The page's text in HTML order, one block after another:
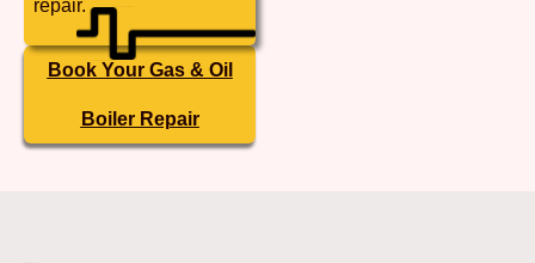
repair.
Book Your Gas & Oil
Boiler Repair